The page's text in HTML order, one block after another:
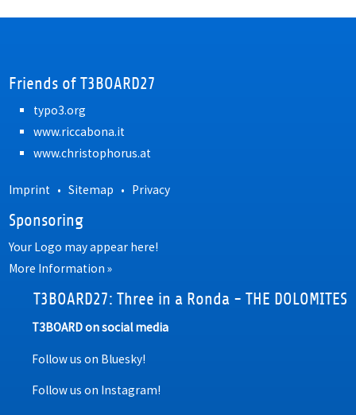
Friends of T3BOARD27
typo3.org
www.riccabona.it
www.christophorus.at
Imprint •Sitemap • Privacy
Sponsoring
Your Logo may appear here!
More Information »
T3BOARD27: Three in a Ronda - THE DOLOMITES
T3BOARD on social media
Follow us on Bluesky!
Follow us on Instagram!